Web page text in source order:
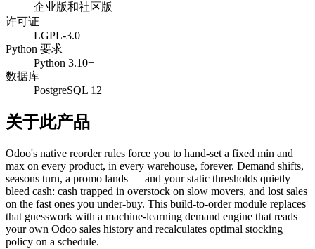
企业版和社区版
许可证
LGPL-3.0
Python 要求
Python 3.10+
数据库
PostgreSQL 12+
关于此产品
Odoo's native reorder rules force you to hand-set a fixed min and
max on every product, in every warehouse, forever. Demand shifts,
seasons turn, a promo lands — and your static thresholds quietly
bleed cash: cash trapped in overstock on slow movers, and lost sales
on the fast ones you under-buy. This build-to-order module replaces
that guesswork with a machine-learning demand engine that reads
your own Odoo sales history and recalculates optimal stocking
policy on a schedule.